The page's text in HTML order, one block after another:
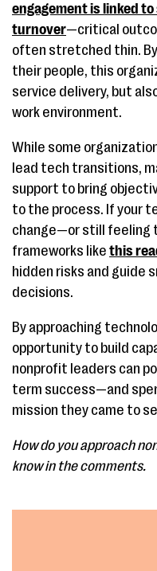
engagement is linked
turnover—critical
often stretched thin.
their people, this
service delivery, but
work environment.
While some
lead tech transitions,
support to bring
to the process. If your
change—or still feeling
frameworks like this
hidden risks and guide
decisions.
By approaching
opportunity to build
nonprofit leaders can
term success—and
mission they came to
How do you approach
know in the comments.